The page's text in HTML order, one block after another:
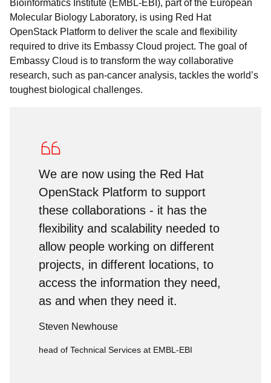
Bioinformatics Institute (EMBL-EBI), part of the European
Molecular Biology Laboratory, is using Red Hat
OpenStack Platform to deliver the scale and flexibility
required to drive its Embassy Cloud project. The goal of
Embassy Cloud is to transform the way collaborative
research, such as pan-cancer analysis, tackles the world’s
toughest biological challenges.
We are now using the Red Hat
OpenStack Platform to support
these collaborations - it has the
flexibility and scalability needed to
allow people working on different
projects, in different locations, to
access the information they need,
as and when they need it.
Steven Newhouse
head of Technical Services at EMBL-EBI